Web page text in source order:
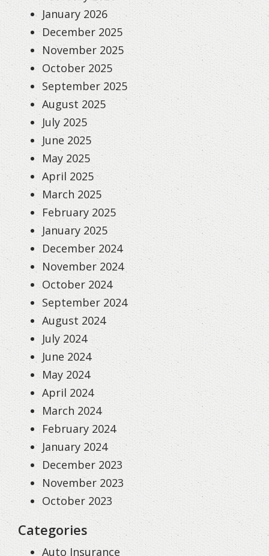
January 2026
December 2025
November 2025
October 2025
September 2025
August 2025
July 2025
June 2025
May 2025
April 2025
March 2025
February 2025
January 2025
December 2024
November 2024
October 2024
September 2024
August 2024
July 2024
June 2024
May 2024
April 2024
March 2024
February 2024
January 2024
December 2023
November 2023
October 2023
Categories
Auto Insurance